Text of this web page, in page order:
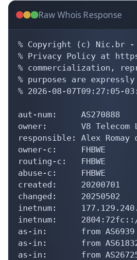
Raw Whois Response
% Copyright (c) Nic.br -
% Privacy Policy at
% commercialization,
% purposes are
% 2026-08-07T09:27:05-
aut-num:     AS270888
owner:       V8 Telecom
responsible: Alex Romay
owner-c:     FHBWE
routing-c:   FHBWE
abuse-c:     FHBWE
created:     20200701
changed:     20250502
inetnum:
inetnum:
as-in:       from AS6939
as-in:       from AS61832
as-in:       from